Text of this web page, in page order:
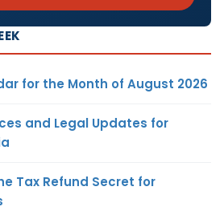
for the Month of August 2026
and Legal Updates for
Tax Refund Secret for